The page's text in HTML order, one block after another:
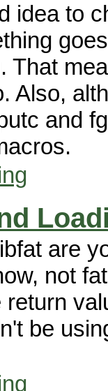
idea to
That
Also,
and
are
not
be